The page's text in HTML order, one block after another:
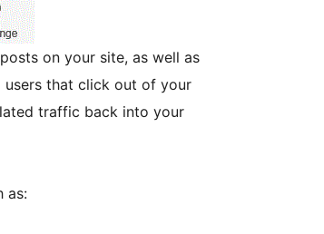
on your site, as well as
users that click out of your
traffic back into your
as: